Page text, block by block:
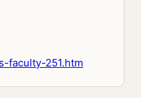
faculty-251.htm